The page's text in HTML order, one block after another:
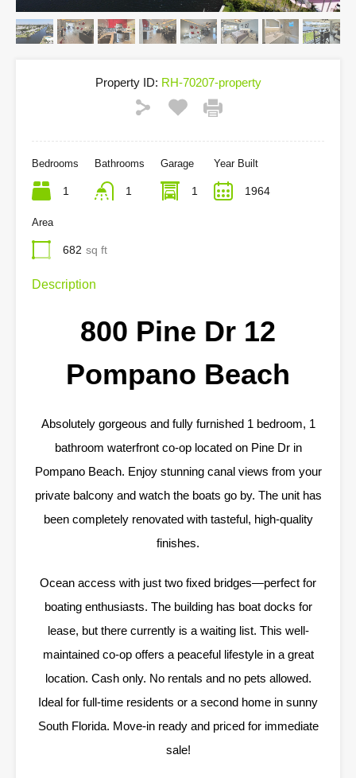
Property ID: RH-70207-property
Bedrooms
1
Bathrooms
1
Garage
1
Year Built
1964
Area
682 sq ft
Description
800 Pine Dr 12
Pompano Beach
Absolutely gorgeous and fully furnished 1 bedroom, 1
bathroom waterfront co-op located on Pine Dr in
Pompano Beach. Enjoy stunning canal views from your
private balcony and watch the boats go by. The unit has
been completely renovated with tasteful, high-quality
finishes.
Ocean access with just two fixed bridges—perfect for
boating enthusiasts. The building has boat docks for
lease, but there currently is a waiting list. This well-
maintained co-op offers a peaceful lifestyle in a great
location. Cash only. No rentals and no pets allowed.
Ideal for full-time residents or a second home in sunny
South Florida. Move-in ready and priced for immediate
sale!